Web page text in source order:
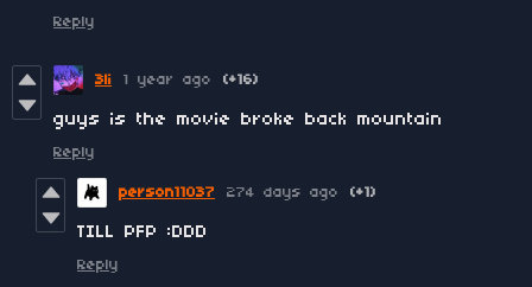
Reply
3li 1 year ago (+16)
guys is the movie broke back mountain
Reply
person11037 274 days ago (+1)
TILL PFP :DDD
Reply